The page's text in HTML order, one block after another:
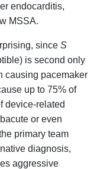
endocarditis,
MSSA.
sinceS
is second only
causing pacemaker
up to 75% of
device-related
or even
primary team
diagnosis,
aggressive